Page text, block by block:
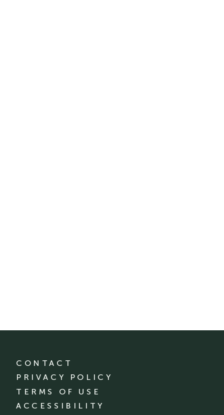
CONTACT
PRIVACY POLICY
TERMS OF USE
ACCESSIBILITY